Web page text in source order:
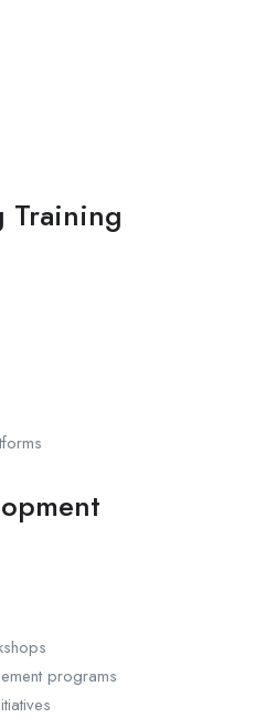
Training
programs